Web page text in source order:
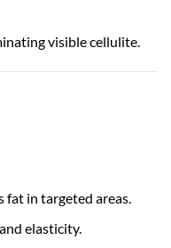
visible cellulite.
fat in targeted areas.
elasticity.